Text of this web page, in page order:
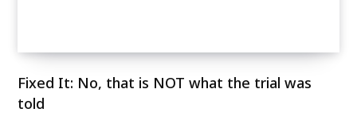
Fixed It: No, that is NOT what the trial was
told